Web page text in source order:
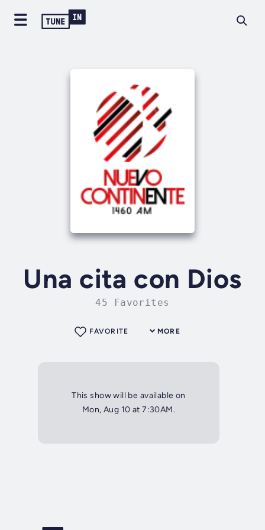
Una cita con Dios
45 Favorites
MORE
FAVORITE
This show will be available on
Mon, Aug 10 at 7:30AM.